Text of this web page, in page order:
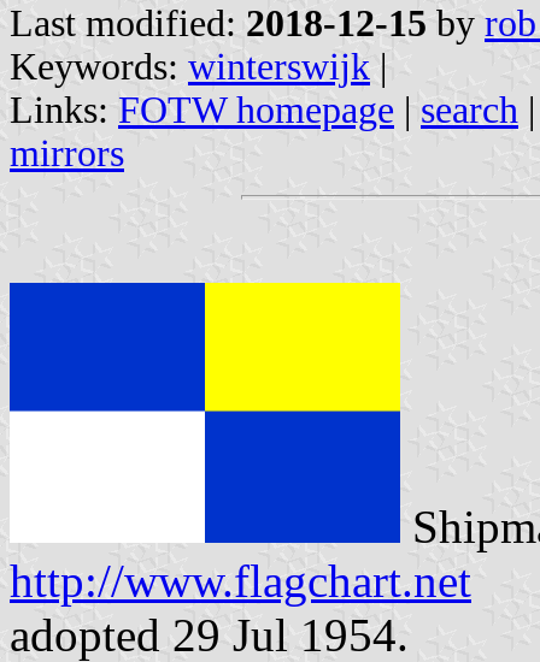
Last modified: 2018-12-15 by
Keywords: winterswijk |
Links: FOTW homepage | search
mirrors
http://www.flagchart.net
adopted 29 Jul 1954.